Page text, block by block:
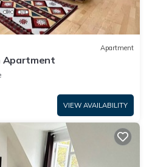
Apartment
Apartment
VIEW AVAILABILITY